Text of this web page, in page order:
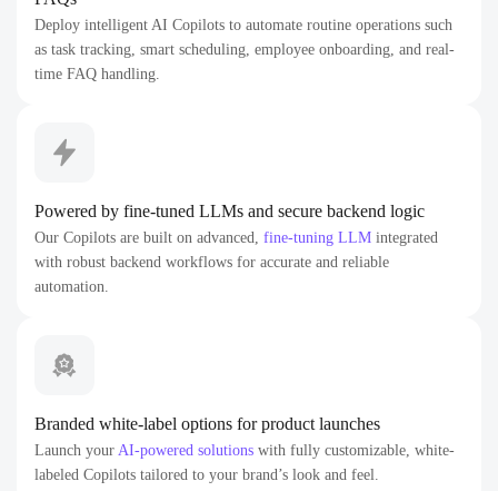
Deploy intelligent AI Copilots to automate routine operations such
as task tracking, smart scheduling, employee onboarding, and real-
time FAQ handling.
Powered by fine-tuned LLMs and secure backend logic
Our Copilots are built on advanced, fine-tuning LLM integrated
with robust backend workflows for accurate and reliable
automation.
Branded white-label options for product launches
Launch your AI-powered solutions with fully customizable, white-
labeled Copilots tailored to your brand’s look and feel.